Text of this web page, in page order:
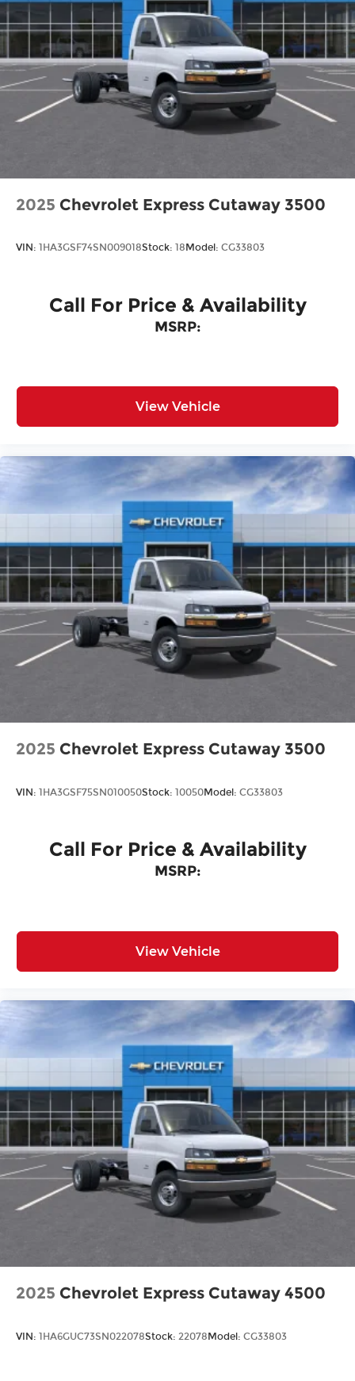
purchase.
2025 Chevrolet Express Cutaway 3500
VIN: 1HA3GSF74SN009018Stock: 18 Model: CG33803
Call For Price & Availability
MSRP:
View Vehicle
2025 Chevrolet Express Cutaway 3500
VIN: 1HA3GSF75SN010050Stock: 10050Model: CG33803
Call For Price & Availability
MSRP:
View Vehicle
2025 Chevrolet Express Cutaway 4500
VIN: 1HA6GUC73SN022078Stock: 22078Model: CG33803